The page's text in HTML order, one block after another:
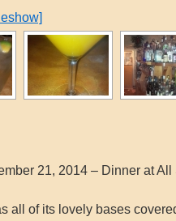
21, 2014 – Dinner at
all of its lovely bases